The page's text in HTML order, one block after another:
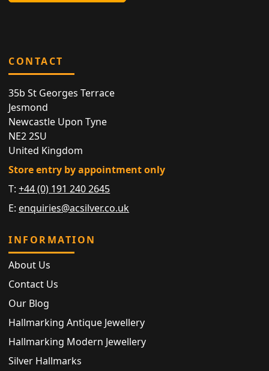
CONTACT
35b St Georges Terrace
Jesmond
Newcastle Upon Tyne
NE2 2SU
United Kingdom
Store entry by appointment only
T:+44 (0) 191 240 2645
E: enquiries@acsilver.co.uk
INFORMATION
About Us
Contact Us
Our Blog
Hallmarking Antique Jewellery
Hallmarking Modern Jewellery
Silver Hallmarks